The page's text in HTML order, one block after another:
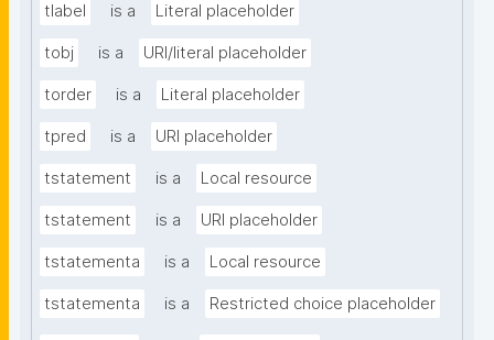
tlabel is a Literal placeholder
tobj is a URI/literal placeholder
torder is a Literal placeholder
tpred is a URI placeholder
tstatement is a Local resource
tstatement is a URI placeholder
tstatementa is a Local resource
tstatementa is a Restricted choice placeholder